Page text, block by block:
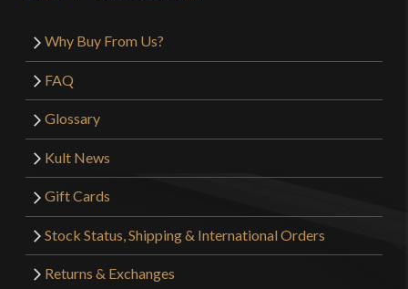
Why Buy From Us?
FAQ
Glossary
Kult News
Gift Cards
Stock Status, Shipping & International Orders
Returns & Exchanges